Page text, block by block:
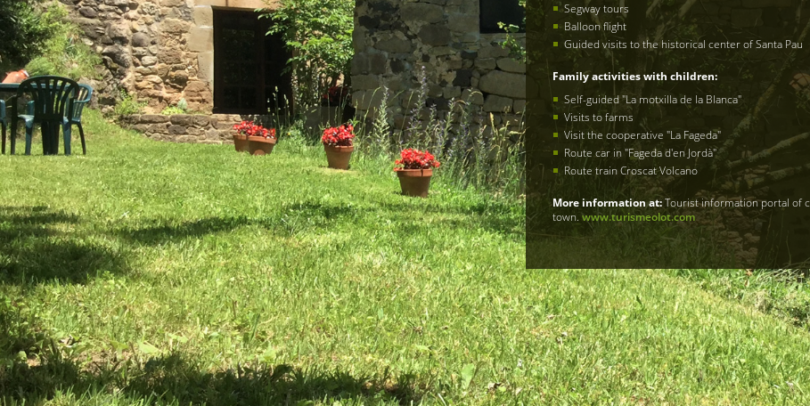
Segway tours
Balloon flight
Guided visits to the historical center of Santa Pau
Family activities with children​:
Self-guided "La motxilla de la Blanca"
Visits to farms
Visit the cooperative "La Fageda"
Route car in "Fageda d'en Jordà"
Route train Croscat Volcano
More information at​:Tourist information portal of
town.www.turismeolot.com